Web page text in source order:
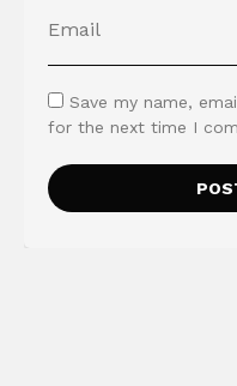
Save my name,
for the next time I